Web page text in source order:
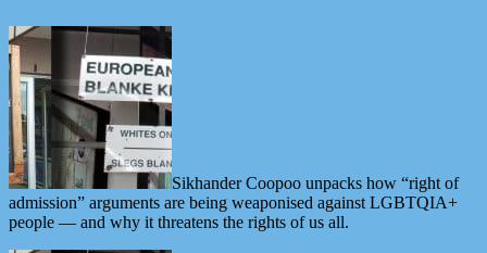
Sikhander Coopoo unpacks how “right of
admission” arguments are being weaponised against LGBTQIA+
people — and why it threatens the rights of us all.